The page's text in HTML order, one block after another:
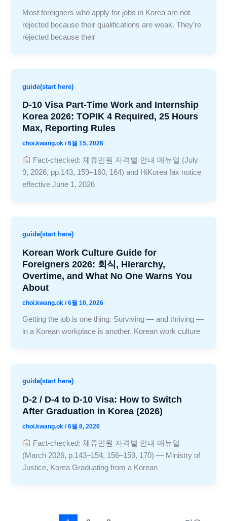
Most foreigners who apply for jobs in Korea are not
rejected because their qualifications are weak. They’re
rejected because their
guide(start here)
D-10 Visa Part-Time Work and Internship
Korea 2026: TOPIK 4 Required, 25 Hours
Max, Reporting Rules
choi.kwang.ok/6월 15, 2026
Fact-checked: 체류민원 자격별 안내 매뉴얼 (July
9, 2026, pp.143, 159–160, 164) and HiKorea fax notice
effective June 1, 2026
guide(start here)
Korean Work Culture Guide for
Foreigners 2026: 회식, Hierarchy,
Overtime, and What No One Warns You
About
choi.kwang.ok/6월 10, 2026
Getting the job is one thing. Surviving — and thriving —
in a Korean workplace is another. Korean work culture
guide(start here)
D-2 / D-4 to D-10 Visa: How to Switch
After Graduation in Korea (2026)
choi.kwang.ok/6월 8, 2026
Fact-checked: 체류민원 자격별 안내 매뉴얼
(March 2026, p.143–154, 156–159, 170) — Ministry of
Justice, Korea Graduating from a Korean